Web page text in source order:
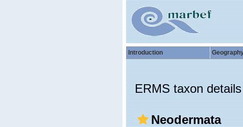
Introduction
ERMS taxon details
Neodermata